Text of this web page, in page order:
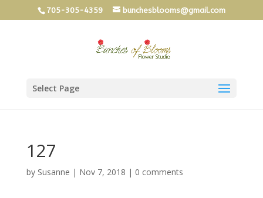
705-305-4359 bunchesblooms@gmail.com
Select Page
127
by Susanne | Nov 7, 2018 | 0 comments